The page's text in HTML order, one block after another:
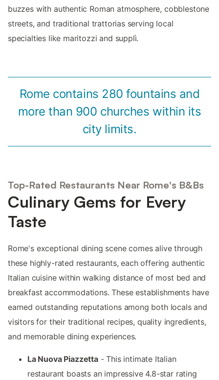
buzzes with authentic Roman atmosphere, cobblestone
streets, and traditional trattorias serving local
specialties like maritozzi and supplì.
Rome contains 280 fountains and
more than 900 churches within its
city limits.
Top-Rated Restaurants Near Rome's B&Bs
Culinary Gems for Every
Taste
Rome's exceptional dining scene comes alive through
these highly-rated restaurants, each offering authentic
Italian cuisine within walking distance of most bed and
breakfast accommodations. These establishments have
earned outstanding reputations among both locals and
visitors for their traditional recipes, quality ingredients,
and memorable dining experiences.
La Nuova Piazzetta- This intimate Italian
restaurant boasts an impressive 4.8-star rating